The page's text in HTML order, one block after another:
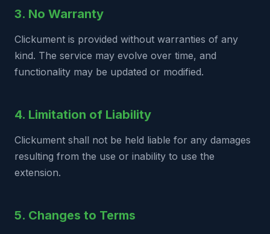
3. No Warranty
Clickument is provided without warranties of any
kind. The service may evolve over time, and
functionality may be updated or modified.
4. Limitation of Liability
Clickument shall not be held liable for any damages
resulting from the use or inability to use the
extension.
5. Changes to Terms